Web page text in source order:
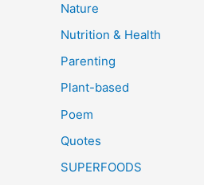
Nature
Nutrition & Health
Parenting
Plant-based
Poem
Quotes
SUPERFOODS